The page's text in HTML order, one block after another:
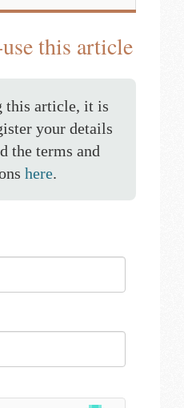
this article
this article, it is
your details
the terms and
here.